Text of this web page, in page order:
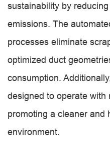
sustainability by
emissions. The
processes eliminate
optimized duct
consumption.
designed to operate with
promoting a cleaner and
environment.